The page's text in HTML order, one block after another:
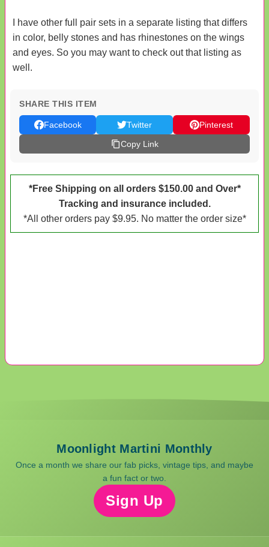
I have other full pair sets in a separate listing that differs
in color, belly stones and has rhinestones on the wings
and eyes. So you may want to check out that listing as
well.
SHARE THIS ITEM
Facebook Twitter
Pinterest
Copy Link
*Free Shipping on all orders $150.00 and Over*
Tracking and insurance included.
*All other orders pay $9.95. No matter the order size*
Moonlight Martini Monthly
Once a month we share our fab picks, vintage tips, and maybe
a fun fact or two.
Sign Up